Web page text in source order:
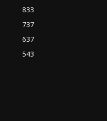
833
737
637
543